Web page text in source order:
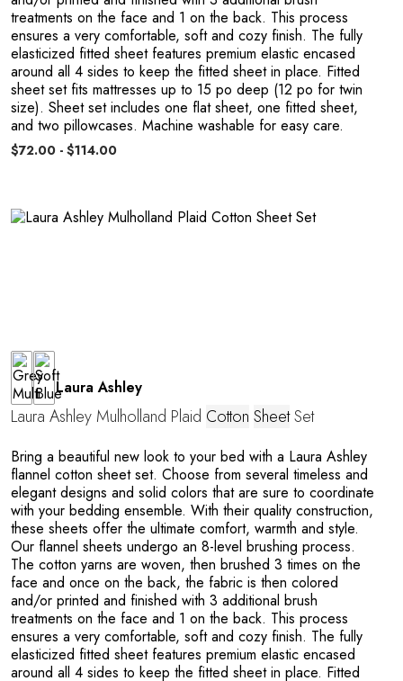
treatments on the face and 1 on the back. This process
ensures a very comfortable, soft and cozy finish. The fully
elasticized fitted sheet features premium elastic encased
around all 4 sides to keep the fitted sheet in place. Fitted
sheet set fits mattresses up to 15 po deep (12 po for twin
size). Sheet set includes one flat sheet, one fitted sheet,
and two pillowcases. Machine washable for easy care.
$72.00 - $114.00
Laura Ashley
Laura Ashley Mulholland Plaid Cotton SheetSet
Bring a beautiful new look to your bed with a Laura Ashley
flannel cotton sheet set. Choose from several timeless and
elegant designs and solid colors that are sure to coordinate
with your bedding ensemble. With their quality construction,
these sheets offer the ultimate comfort, warmth and style.
Our flannel sheets undergo an 8-level brushing process.
The cotton yarns are woven, then brushed 3 times on the
face and once on the back, the fabric is then colored
and/or printed and finished with 3 additional brush
treatments on the face and 1 on the back. This process
ensures a very comfortable, soft and cozy finish. The fully
elasticized fitted sheet features premium elastic encased
around all 4 sides to keep the fitted sheet in place. Fitted